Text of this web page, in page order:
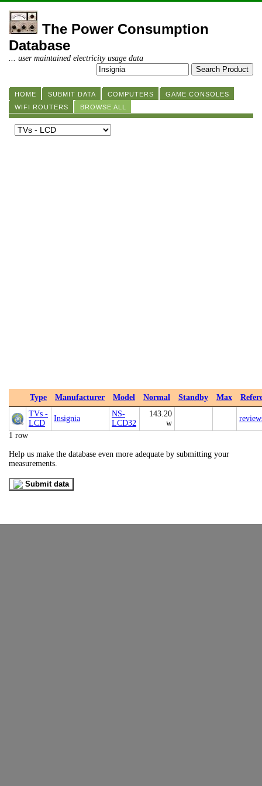
The Power Consumption
Database
... user maintained electricity usage data
HOME SUBMIT DATA COMPUTERS
GAME CONSOLES
WIFI ROUTERS
BROWSE ALL
Type Manufacturer Model Normal Standby Max
TVs -
LCD
Insignia
NS-
LCD32
143.20
w
1 row
Help us make the database even more adequate by submitting your
measurements.
Submit data